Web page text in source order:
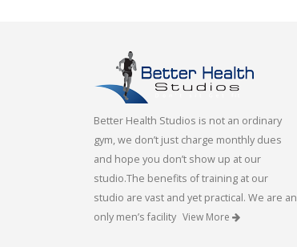
Better Health Studios is not an ordinary
gym, we don’t just charge monthly dues
and hope you don’t show up at our
studio.The benefits of training at our
studio are vast and yet practical. We are an
only men’s facility View More